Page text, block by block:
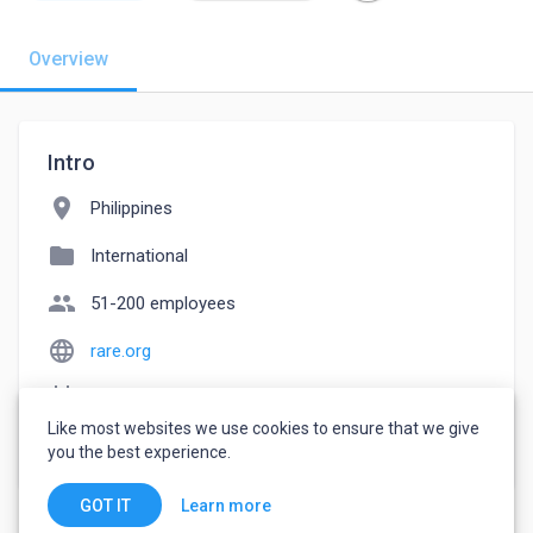
Overview
Intro
location_on Philippines
folder International
people 51-200 employees
language rare.org
watch_later Joined May 11, 2023
Like most websites we use cookies to ensure that we give
you the best experience.
GOT IT Learn more